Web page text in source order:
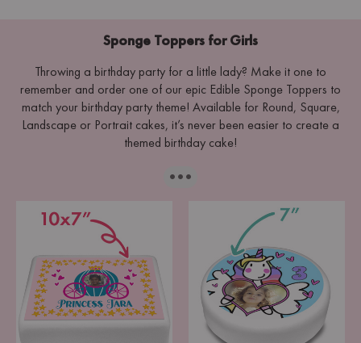
Sponge Toppers for Girls
Throwing a birthday party for a little lady? Make it one to
remember and order one of our epic Edible Sponge Toppers to
match your birthday party theme! Available for Round, Square,
Landscape or Portrait cakes, it’s never been easier to create a
themed birthday cake!
···